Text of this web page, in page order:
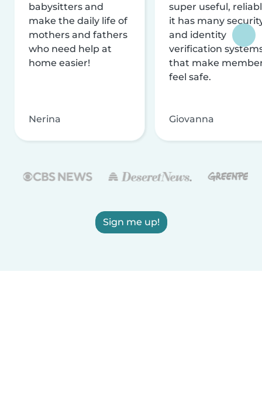
babysitters and
make the daily life of
mothers and fathers
who need help at
home easier!
Nerina
super useful,
it has many
and identity
verification
that make
feel safe.
Giovanna
Sign me up!